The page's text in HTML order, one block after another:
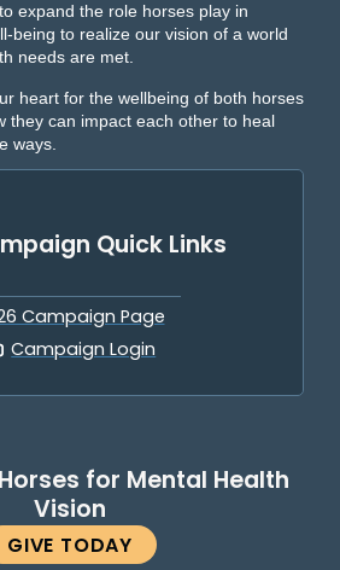
expand the role horses play in
being to realize our vision of a world
needs are met.
heart for the wellbeing of both horses
they can impact each other to heal
ways.
for Mental Health
Vision
GIVE TODAY
Quick Links
Campaign Page
Campaign Login